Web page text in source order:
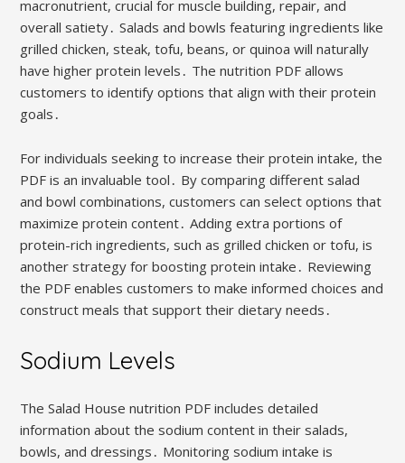
macronutrient, crucial for muscle building, repair, and
overall satiety․ Salads and bowls featuring ingredients like
grilled chicken, steak, tofu, beans, or quinoa will naturally
have higher protein levels․ The nutrition PDF allows
customers to identify options that align with their protein
goals․
For individuals seeking to increase their protein intake, the
PDF is an invaluable tool․ By comparing different salad
and bowl combinations, customers can select options that
maximize protein content․ Adding extra portions of
protein-rich ingredients, such as grilled chicken or tofu, is
another strategy for boosting protein intake․ Reviewing
the PDF enables customers to make informed choices and
construct meals that support their dietary needs․
Sodium Levels
The Salad House nutrition PDF includes detailed
information about the sodium content in their salads,
bowls, and dressings․ Monitoring sodium intake is